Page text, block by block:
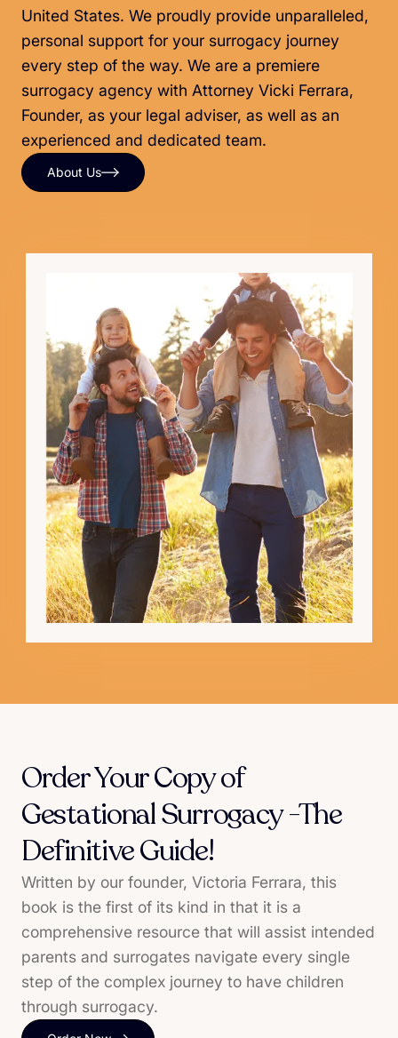
United States. We proudly provide unparalleled,
personal support for your surrogacy journey
every step of the way. We are a premiere
surrogacy agency with Attorney Vicki Ferrara,
Founder, as your legal adviser, as well as an
experienced and dedicated team.
About Us
Order Your Copy of
Gestational Surrogacy -The
Definitive Guide!
Written by our founder, Victoria Ferrara, this
book is the first of its kind in that it is a
comprehensive resource that will assist intended
parents and surrogates navigate every single
step of the complex journey to have children
through surrogacy.